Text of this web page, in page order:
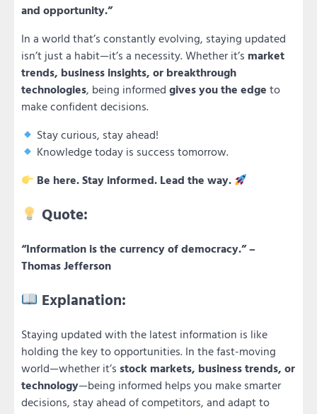
and opportunity.”
In a world that’s constantly evolving, staying updated
isn’t just a habit—it’s a necessity. Whether it’s market
trends, business insights, or breakthrough
technologies, being informed gives you the edge to
make confident decisions.
Stay curious, stay ahead!
Knowledge today is success tomorrow.
Be here. Stay informed. Lead the way.
Quote:
“Information is the currency of democracy.” –
Thomas Jefferson
Explanation:
Staying updated with the latest information is like
holding the key to opportunities. In the fast-moving
world—whether it’s stock markets, business trends, or
technology—being informed helps you make smarter
decisions, stay ahead of competitors, and adapt to